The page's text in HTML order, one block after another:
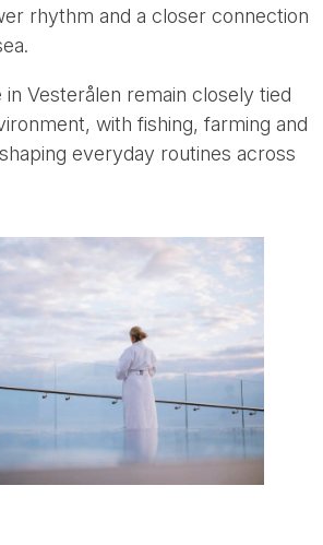
rhythm and a closer connection
in Vesterålen remain closely tied
with fishing, farming and
everyday routines across